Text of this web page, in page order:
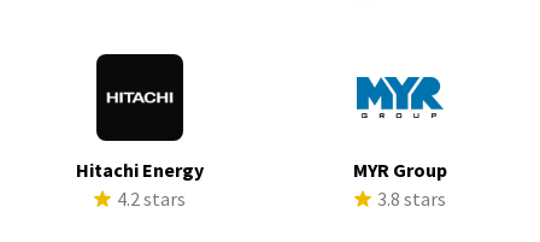
Hitachi Energy
4.2 stars
MYR Group
3.8 stars